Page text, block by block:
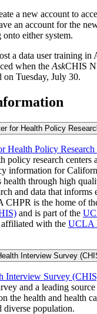
a new account to
an account for the
either system.
a data user training in
when the AskCHIS
on Tuesday, July 30.
for Health Policy
Health Policy
policy research centers
information for
health through high
and data that informs
is the home of
and is part of the
affiliated with the UCLA
Interview Survey
Interview Survey
and a leading
the health and health
diverse population.